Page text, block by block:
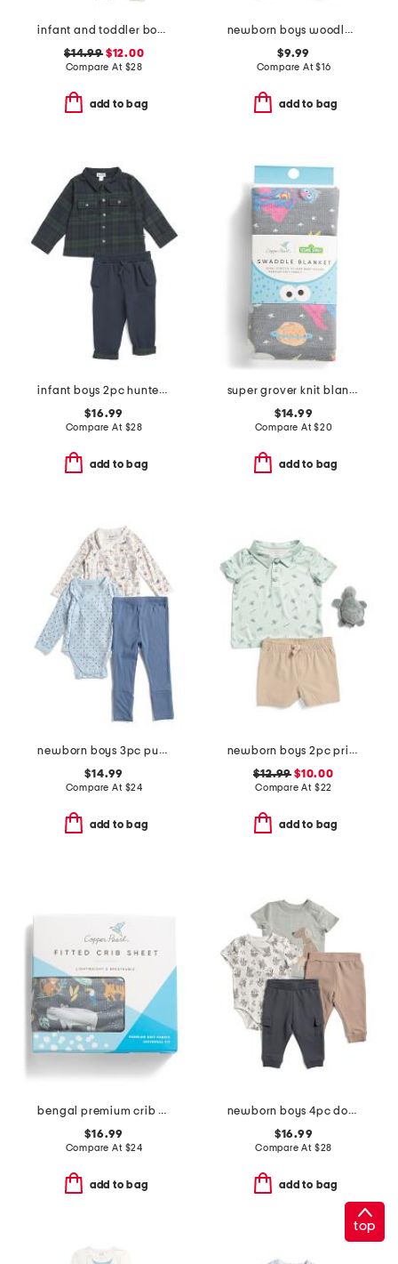
infant and toddler boys 2pc eclipse top and pants pajama set
$14.99$12.00
Compare At $28
add to bag
newborn boys woodland velour footie
$9.99
Compare At$16
add to bag
infant boys 2pc hunter plaid flannel top and pants set
$16.99
Compare At $28
add to bag
super grover knit blanket
$14.99
Compare At$20
add to bag
newborn boys 3pc pups parade bodysuits and pants set
$14.99
Compare At $24
add to bag
newborn boys 2pc printed performance polo and shorts with plush
$12.99 $10.00
Compare At $22
add to bag
bengal premium crib sheet
$16.99
Compare At $24
add to bag
newborn boys 4pc dog bodysuits with joggers set
$16.99
Compare At $28
add to bag
top